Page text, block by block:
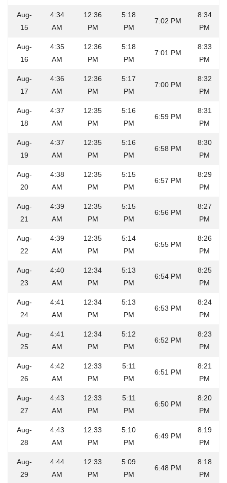
Aug-
15
4:34
AM
12:36
PM
5:18
PM
7:02 PM
8:34
PM
Aug-
16
4:35
AM
12:36
PM
5:18
PM
7:01 PM
8:33
PM
Aug-
17
4:36
AM
12:36
PM
5:17
PM
7:00 PM
8:32
PM
Aug-
18
4:37
AM
12:35
PM
5:16
PM
6:59 PM
8:31
PM
Aug-
19
4:37
AM
12:35
PM
5:16
PM
6:58 PM
8:30
PM
Aug-
20
4:38
AM
12:35
PM
5:15
PM
6:57 PM
8:29
PM
Aug-
21
4:39
AM
12:35
PM
5:15
PM
6:56 PM
8:27
PM
Aug-
22
4:39
AM
12:35
PM
5:14
PM
6:55 PM
8:26
PM
Aug-
23
4:40
AM
12:34
PM
5:13
PM
6:54 PM
8:25
PM
Aug-
24
4:41
AM
12:34
PM
5:13
PM
6:53 PM
8:24
PM
Aug-
25
4:41
AM
12:34
PM
5:12
PM
6:52 PM
8:23
PM
Aug-
26
4:42
AM
12:33
PM
5:11
PM
6:51 PM
8:21
PM
Aug-
27
4:43
AM
12:33
PM
5:11
PM
6:50 PM
8:20
PM
Aug-
28
4:43
AM
12:33
PM
5:10
PM
6:49 PM
8:19
PM
Aug-
29
4:44
AM
12:33
PM
5:09
PM
6:48 PM
8:18
PM